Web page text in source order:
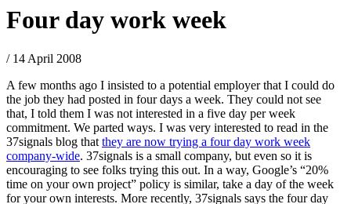
Four day work week
/ 14 April 2008
A few months ago I insisted to a potential employer that I could do
the job they had posted in four days a week. They could not see
that, I told them I was not interested in a five day per week
commitment. We parted ways. I was very interested to read in the
37signals blog that they are now trying a four day work week
company-wide. 37signals is a small company, but even so it is
encouraging to see folks trying this out. In a way, Google’s “20%
time on your own project” policy is similar, take a day of the week
for your own interests. More recently, 37signals says the four day